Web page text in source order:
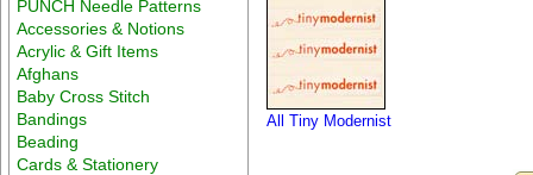
PUNCH Needle Patterns
Accessories & Notions
Acrylic & Gift Items
Afghans
Baby Cross Stitch
Bandings
Beading
Cards & Stationery
All Tiny Modernist